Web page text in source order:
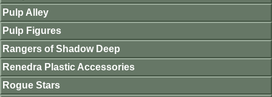
Pulp Alley
Pulp Figures
Rangers of Shadow Deep
Renedra Plastic Accessories
Rogue Stars